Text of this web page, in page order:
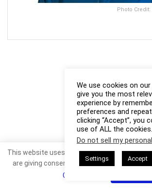
Photo
We use cookies on
give you the most
experience by
preferences and
clicking “Accept”, you
use of ALL the cookies.
Do not sell my
Settings Accept
This website uses cookies. By continuing to
are giving consent to cookies being used.
Cookie Policy